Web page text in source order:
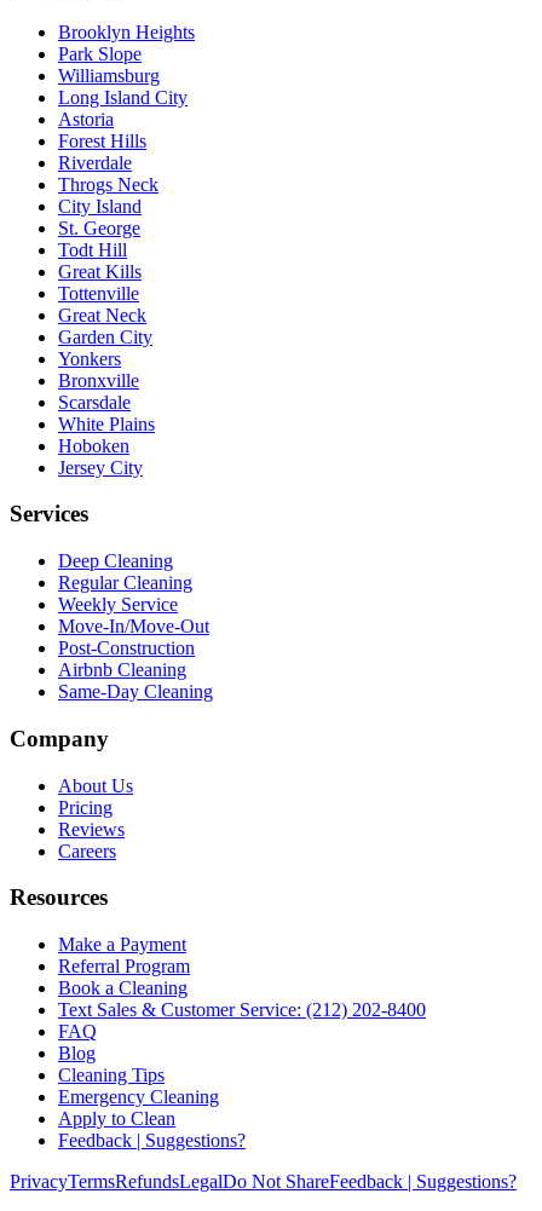
Brooklyn Heights
Park Slope
Williamsburg
Long Island City
Astoria
Forest Hills
Riverdale
Throgs Neck
City Island
St. George
Todt Hill
Great Kills
Tottenville
Great Neck
Garden City
Yonkers
Bronxville
Scarsdale
White Plains
Hoboken
Jersey City
Services
Deep Cleaning
Regular Cleaning
Weekly Service
Move-In/Move-Out
Post-Construction
Airbnb Cleaning
Same-Day Cleaning
Company
About Us
Pricing
Reviews
Careers
Resources
Make a Payment
Referral Program
Book a Cleaning
Text Sales & Customer Service: (212) 202-8400
FAQ
Blog
Cleaning Tips
Emergency Cleaning
Apply to Clean
Feedback | Suggestions?
PrivacyTermsRefundsLegalDo Not ShareFeedback | Suggestions?